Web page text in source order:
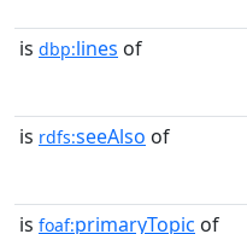
is dbp:lines of
is rdfs:seeAlso of
is foaf:primaryTopic of